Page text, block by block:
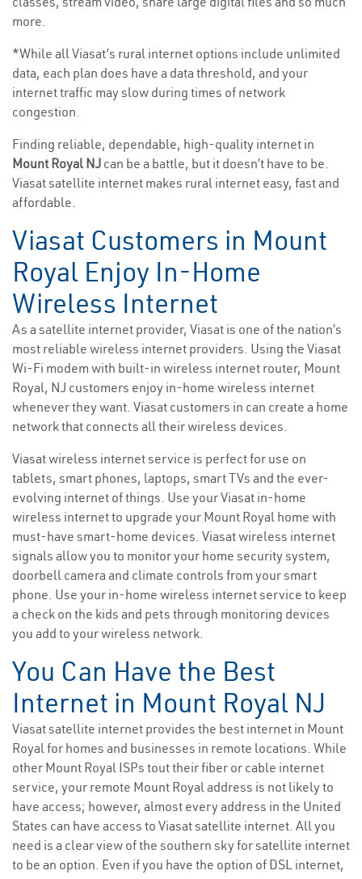
more.
*While all Viasat’s rural internet options include unlimited
data, each plan does have a data threshold, and your
internet traffic may slow during times of network
congestion.
Finding reliable, dependable, high-quality internet in
Mount Royal NJ can be a battle, but it doesn’t have to be.
Viasat satellite internet makes rural internet easy, fast and
affordable.
Viasat Customers in Mount
Royal Enjoy In-Home
Wireless Internet
As a satellite internet provider, Viasat is one of the nation’s
most reliable wireless internet providers. Using the Viasat
Wi-Fi modem with built-in wireless internet router, Mount
Royal, NJ customers enjoy in-home wireless internet
whenever they want. Viasat customers in can create a home
network that connects all their wireless devices.
Viasat wireless internet service is perfect for use on
tablets, smart phones, laptops, smart TVs and the ever-
evolving internet of things. Use your Viasat in-home
wireless internet to upgrade your Mount Royal home with
must-have smart-home devices. Viasat wireless internet
signals allow you to monitor your home security system,
doorbell camera and climate controls from your smart
phone. Use your in-home wireless internet service to keep
a check on the kids and pets through monitoring devices
you add to your wireless network.
You Can Have the Best
Internet in Mount Royal NJ
Viasat satellite internet provides the best internet in Mount
Royal for homes and businesses in remote locations. While
other Mount Royal ISPs tout their fiber or cable internet
service, your remote Mount Royal address is not likely to
have access; however, almost every address in the United
States can have access to Viasat satellite internet. All you
need is a clear view of the southern sky for satellite internet
to be an option. Even if you have the option of DSL internet,